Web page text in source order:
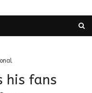
his fans